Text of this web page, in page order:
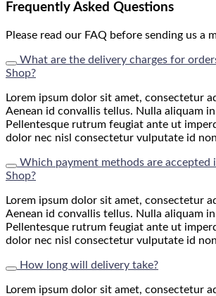
Frequently Asked Questions
Please read our FAQ before sending us a
What are the delivery charges for
Shop?
Lorem ipsum dolor sit amet, consectetur
Aenean id convallis tellus. Nulla aliquam
Pellentesque rutrum feugiat ante ut
dolor nec nisl consectetur vulputate id
Which payment methods are accepted
Shop?
Lorem ipsum dolor sit amet, consectetur
Aenean id convallis tellus. Nulla aliquam
Pellentesque rutrum feugiat ante ut
dolor nec nisl consectetur vulputate id
How long will delivery take?
Lorem ipsum dolor sit amet, consectetur